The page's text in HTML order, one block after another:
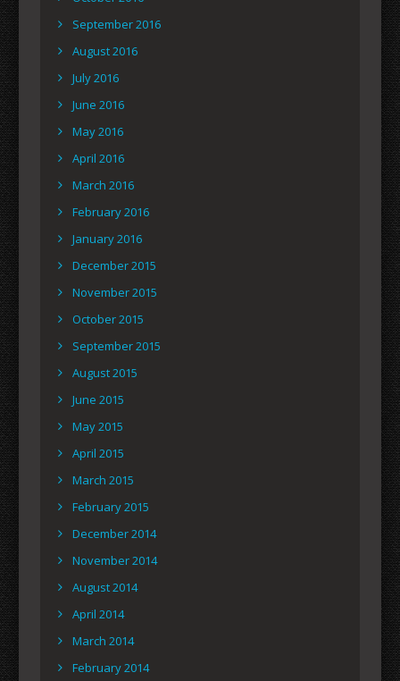
September 2016
August 2016
July 2016
June 2016
May 2016
April 2016
March 2016
February 2016
January 2016
December 2015
November 2015
October 2015
September 2015
August 2015
June 2015
May 2015
April 2015
March 2015
February 2015
December 2014
November 2014
August 2014
April 2014
March 2014
February 2014